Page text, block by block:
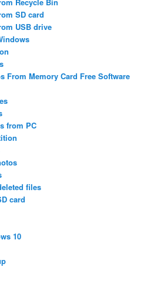
Recycle Bin
SD card
USB drive
From Memory Card Free Software
from PC
files
card
10